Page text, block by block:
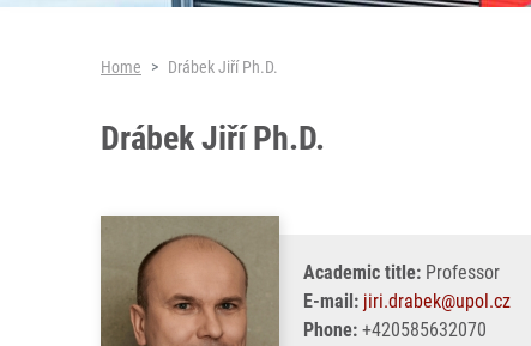
Breadcrumb
Home Drábek Jiří Ph.D.
Drábek Jiří Ph.D.
Academic title: Professor
E-mail: jiri.drabek@upol.cz
Phone: +420585632070